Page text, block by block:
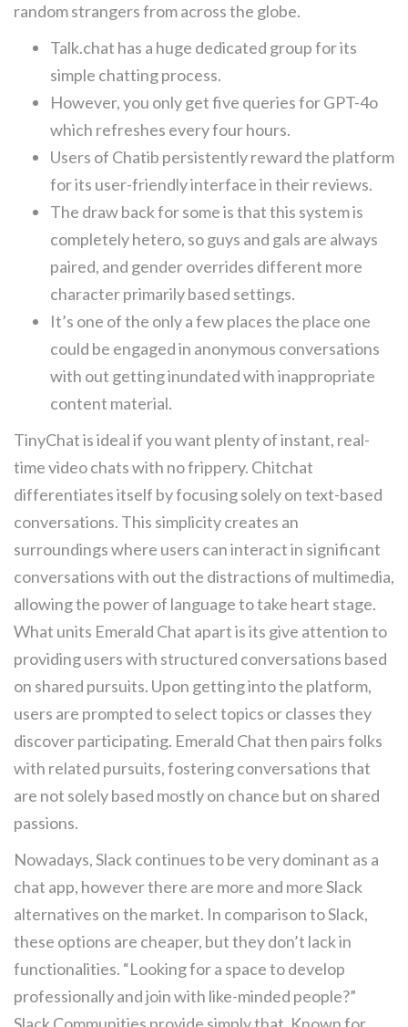
random strangers from across the globe.
Talk.chat has a huge dedicated group for its
simple chatting process.
However, you only get five queries for GPT-4o
which refreshes every four hours.
Users of Chatib persistently reward the platform
for its user-friendly interface in their reviews.
The draw back for some is that this system is
completely hetero, so guys and gals are always
paired, and gender overrides different more
character primarily based settings.
It’s one of the only a few places the place one
could be engaged in anonymous conversations
with out getting inundated with inappropriate
content material.
TinyChat is ideal if you want plenty of instant, real-
time video chats with no frippery. Chitchat
differentiates itself by focusing solely on text-based
conversations. This simplicity creates an
surroundings where users can interact in significant
conversations with out the distractions of multimedia,
allowing the power of language to take heart stage.
What units Emerald Chat apart is its give attention to
providing users with structured conversations based
on shared pursuits. Upon getting into the platform,
users are prompted to select topics or classes they
discover participating. Emerald Chat then pairs folks
with related pursuits, fostering conversations that
are not solely based mostly on chance but on shared
passions.
Nowadays, Slack continues to be very dominant as a
chat app, however there are more and more Slack
alternatives on the market. In comparison to Slack,
these options are cheaper, but they don’t lack in
functionalities. “Looking for a space to develop
professionally and join with like-minded people?”